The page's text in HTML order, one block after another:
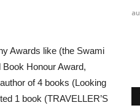
Awards like (the Swami
Honour Award,
of 4 books (Looking
1 book (TRAVELLER’S